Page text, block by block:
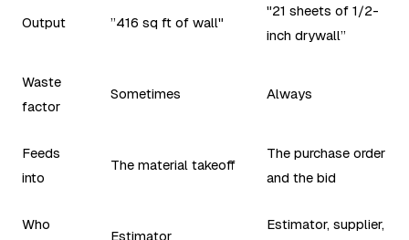
Output ”416 sq ft of wall"
"21 sheets of 1/2-
inch drywall”
Waste
factor
Sometimes Always
Feeds
into
The material takeoff
The purchase order
and the bid
Who
Estimator
Estimator, supplier,